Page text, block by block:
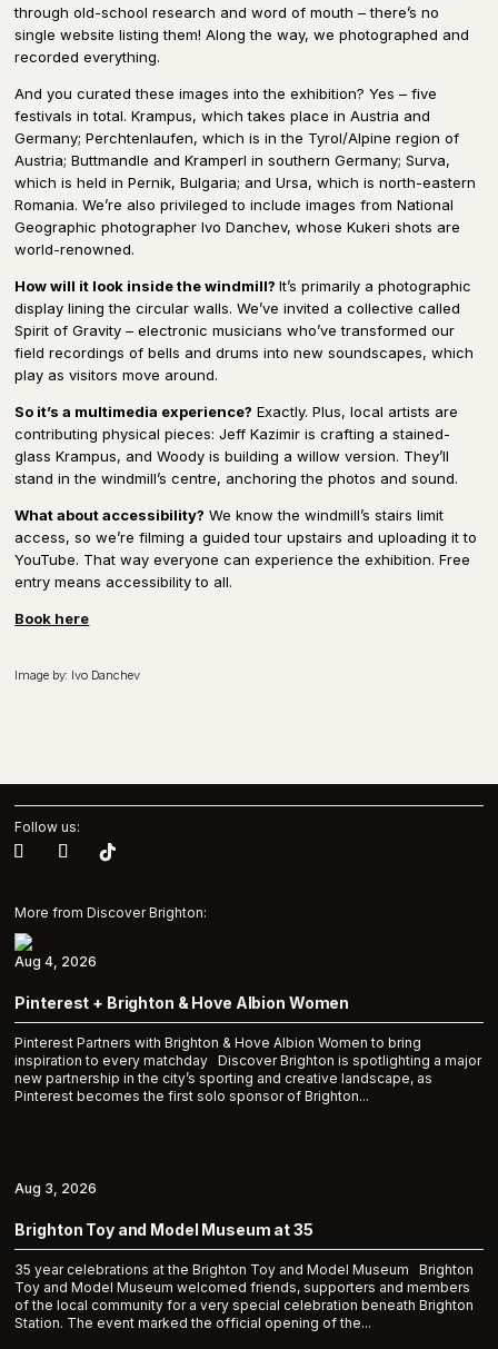
through old-school research and word of mouth – there’s no
single website listing them! Along the way, we photographed and
recorded everything.
And you curated these images into the exhibition? Yes – five
festivals in total. Krampus, which takes place in Austria and
Germany; Perchtenlaufen, which is in the Tyrol/Alpine region of
Austria; Buttmandle and Kramperl in southern Germany; Surva,
which is held in Pernik, Bulgaria; and Ursa, which is north-eastern
Romania. We’re also privileged to include images from National
Geographic photographer Ivo Danchev, whose Kukeri shots are
world-renowned.
How will it look inside the windmill?It’s primarily a photographic
display lining the circular walls. We’ve invited a collective called
Spirit of Gravity – electronic musicians who’ve transformed our
field recordings of bells and drums into new soundscapes, which
play as visitors move around.
So it’s a multimedia experience? Exactly. Plus, local artists are
contributing physical pieces: Jeff Kazimir is crafting a stained-
glass Krampus, and Woody is building a willow version. They’ll
stand in the windmill’s centre, anchoring the photos and sound.
What about accessibility? We know the windmill’s stairs limit
access, so we’re filming a guided tour upstairs and uploading it to
YouTube. That way everyone can experience the exhibition. Free
entry means accessibility to all.
Book here
Image by: Ivo Danchev
Follow us:
More from Discover Brighton:
Pinterest + Brighton & Hove Albion Women
Pinterest Partners with Brighton & Hove Albion Women to bring
inspiration to every matchday Discover Brighton is spotlighting a major
new partnership in the city’s sporting and creative landscape, as
Pinterest becomes the first solo sponsor of Brighton...
Aug 4, 2026
Brighton Toy and Model Museum at 35
35 year celebrations at the Brighton Toy and Model Museum Brighton
Toy and Model Museum welcomed friends, supporters and members
of the local community for a very special celebration beneath Brighton
Station. The event marked the official opening of the...
Aug 3, 2026